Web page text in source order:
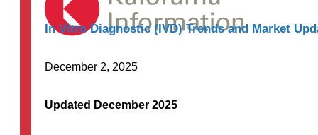
In Vitro Diagnostic (IVD) Trends and Market
December 2, 2025
Updated December 2025